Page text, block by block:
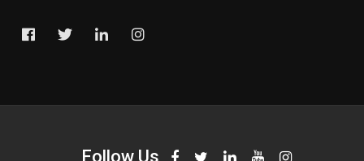
Follow Us